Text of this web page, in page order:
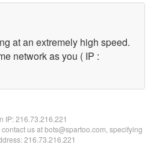
at an extremely high speed.
network as you ( IP :
IP:216.73.216.221
us at bots@spartoo.com, specifying
216.73.216.221